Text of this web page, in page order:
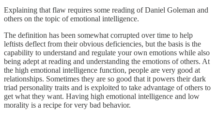
Explaining that flaw requires some reading of Daniel Goleman and
others on the topic of emotional intelligence.
The definition has been somewhat corrupted over time to help
leftists deflect from their obvious deficiencies, but the basis is the
capability to understand and regulate your own emotions while also
being adept at reading and understanding the emotions of others. At
the high emotional intelligence function, people are very good at
relationships. Sometimes they are so good that it powers their dark
triad personality traits and is exploited to take advantage of others to
get what they want. Having high emotional intelligence and low
morality is a recipe for very bad behavior.